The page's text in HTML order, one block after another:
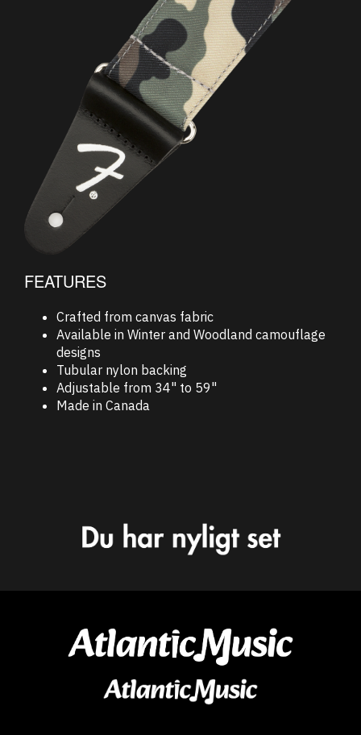
FEATURES
Crafted from canvas fabric
Available in Winter and Woodland camouflage
designs
Tubular nylon backing
Adjustable from 34" to 59"
Made in Canada